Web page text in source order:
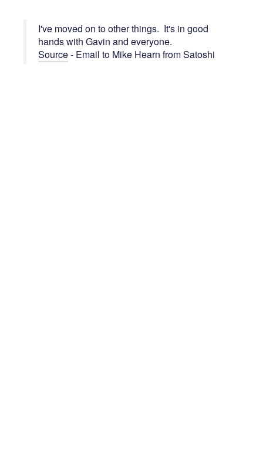
I've moved on to other things. It's in good
hands with Gavin and everyone.
Source- Email to Mike Hearn from Satoshi